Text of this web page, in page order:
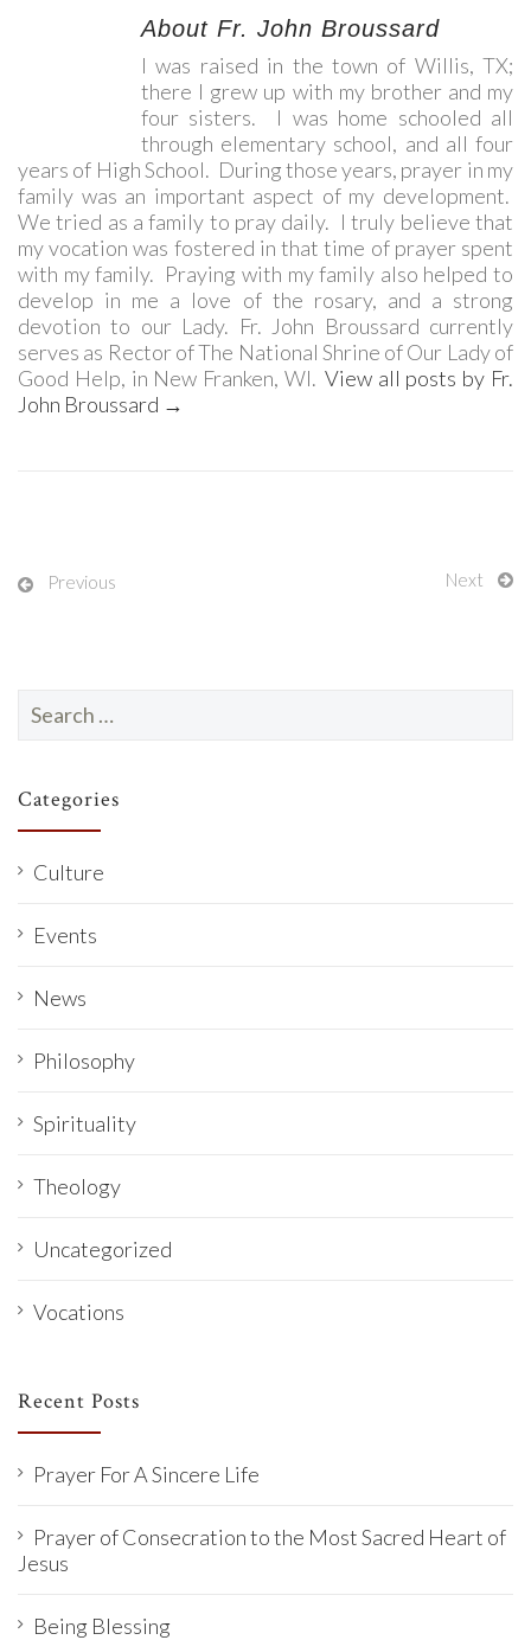
About Fr. John Broussard
I was raised in the town of Willis, TX;
there I grew up with my brother and my
four sisters. I was home schooled all
through elementary school, and all four
years of High School. During those years, prayer in my
family was an important aspect of my development.
We tried as a family to pray daily. I truly believe that
my vocation was fostered in that time of prayer spent
with my family. Praying with my family also helped to
develop in me a love of the rosary, and a strong
devotion to our Lady. Fr. John Broussard currently
serves as Rector of The National Shrine of Our Lady of
Good Help, in New Franken, WI. View all posts by Fr.
John Broussard →
Previous Next
Search
for:
Categories
Culture
Events
News
Philosophy
Spirituality
Theology
Uncategorized
Vocations
Recent Posts
Prayer For A Sincere Life
Prayer of Consecration to the Most Sacred Heart of
Jesus
Being Blessing